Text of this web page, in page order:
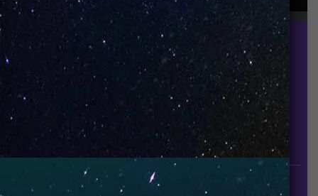
UNO is a leading vape disposable brand that has
quickly become the industry’s rising shining star
since it established in 2015.
INFORMATION